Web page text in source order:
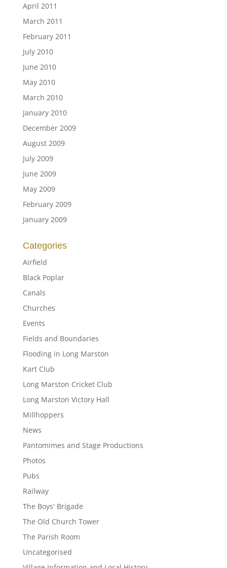
April 2011
March 2011
February 2011
July 2010
June 2010
May 2010
March 2010
January 2010
December 2009
August 2009
July 2009
June 2009
May 2009
February 2009
January 2009
Categories
Airfield
Black Poplar
Canals
Churches
Events
Fields and Boundaries
Flooding in Long Marston
Kart Club
Long Marston Cricket Club
Long Marston Victory Hall
Millhoppers
News
Pantomimes and Stage Productions
Photos
Pubs
Railway
The Boys' Brigade
The Old Church Tower
The Parish Room
Uncategorised